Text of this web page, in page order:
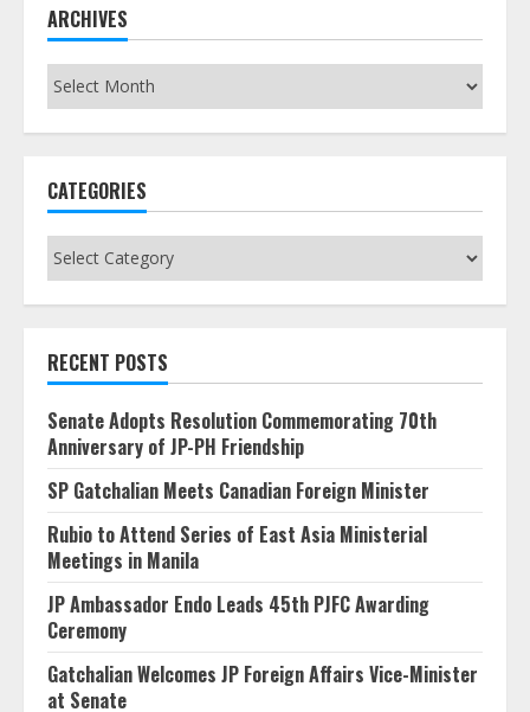
ARCHIVES
CATEGORIES
RECENT POSTS
Senate Adopts Resolution Commemorating 70th
Anniversary of JP-PH Friendship
SP Gatchalian Meets Canadian Foreign Minister
Rubio to Attend Series of East Asia Ministerial
Meetings in Manila
JP Ambassador Endo Leads 45th PJFC Awarding
Ceremony
Gatchalian Welcomes JP Foreign Affairs Vice-Minister
at Senate